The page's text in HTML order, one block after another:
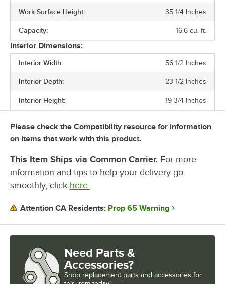
HEIGHT
1/6 SIZE PAN CAPACITY
CAPACITY
Work Surface Height: 35 1/4 Inches
Capacity: 16.6 cu. ft.
Interior Dimensions:
Interior Width: 56 1/2 Inches
Interior Depth: 23 1/2 Inches
Interior Height: 19 3/4 Inches
Please check the Compatibility resource for information
on items that work with this product.
This Item Ships via Common Carrier. For more
information and tips to help your delivery go
smoothly, click here.
Attention CA Residents: Prop 65 Warning
Need Parts &
Accessories?
Shop replacement parts and accessories for